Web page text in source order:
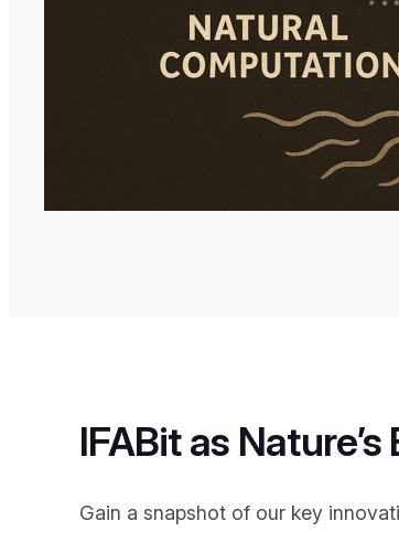
IFABit as
Gain a snapshot of our key